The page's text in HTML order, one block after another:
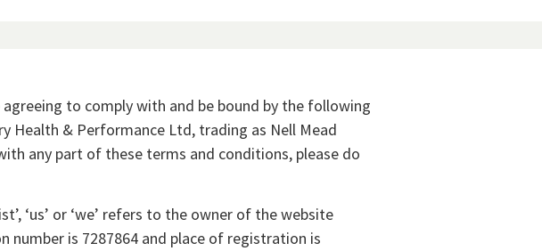
to comply with and be bound by the following
Health & Performance Ltd, trading as Nell Mead
any part of these terms and conditions, please do
‘us’ or ‘we’ refers to the owner of the website
number is 7287864 and place of registration is